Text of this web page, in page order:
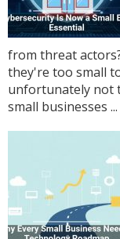
from threat
they're too small
unfortunately not
small businesses ...